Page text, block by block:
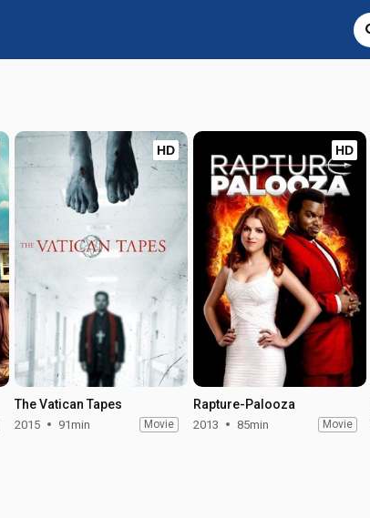
HD
The Vatican Tapes
2015 91min Movie
HD
Rapture-Palooza
2013 85min Movie